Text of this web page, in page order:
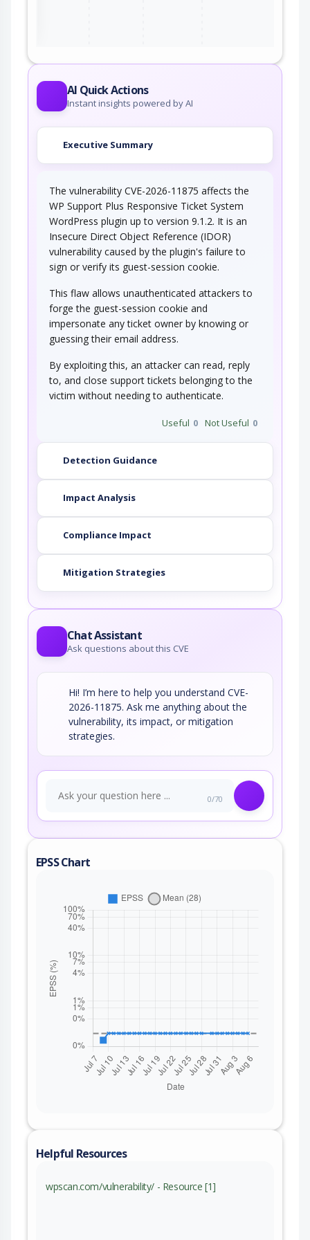
AI Quick Actions
Instant insights powered by AI
Executive Summary
The vulnerability CVE-2026-11875 affects the
WP Support Plus Responsive Ticket System
WordPress plugin up to version 9.1.2. It is an
Insecure Direct Object Reference (IDOR)
vulnerability caused by the plugin's failure to
sign or verify its guest-session cookie.
This flaw allows unauthenticated attackers to
forge the guest-session cookie and
impersonate any ticket owner by knowing or
guessing their email address.
By exploiting this, an attacker can read, reply
to, and close support tickets belonging to the
victim without needing to authenticate.
Useful 0 Not Useful 0
Detection Guidance
Impact Analysis
Compliance Impact
Mitigation Strategies
Chat Assistant
Ask questions about this CVE
Hi! I’m here to help you understand CVE-
2026-11875. Ask me anything about the
vulnerability, its impact, or mitigation
strategies.
0/70
EPSS Chart
Helpful Resources
wpscan.com/vulnerability/ - Resource [1]